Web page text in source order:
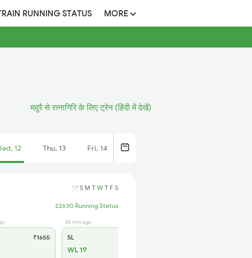
RUNNING STATUS MORE
मदुरै से रत्नागिरि के लिए ट्रेन (हिंदी में देखें)
12 Thu, 13 Fri, 14
S M T W T F S
22630 Running Status
₹1655
38 min ago
SL
WL 19